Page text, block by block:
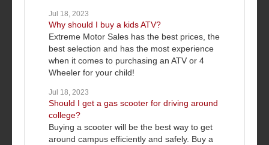
Jul 18, 2023
Why should I buy a kids ATV?
Extreme Motor Sales has the best prices, the
best selection and has the most experience
when it comes to purchasing an ATV or 4
Wheeler for your child!
Jul 18, 2023
Should I get a gas scooter for driving around
college?
Buying a scooter will be the best way to get
around campus efficiently and safely. Buy a